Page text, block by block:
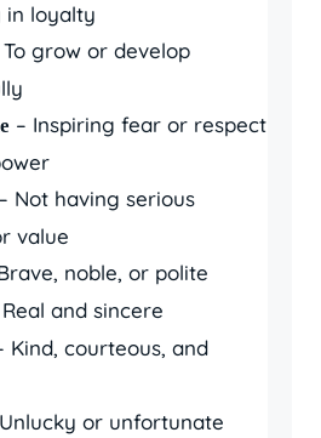
in loyalty
To grow or develop
– Inspiring fear or respect
– Not having serious
value
noble, or polite
and sincere
Kind, courteous, and
or unfortunate